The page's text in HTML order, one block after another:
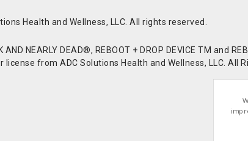
Health and Wellness, LLC. All rights reserved.
NEARLY DEAD®, REBOOT + DROP DEVICE TM and
from ADC Solutions Health and Wellness, LLC. All